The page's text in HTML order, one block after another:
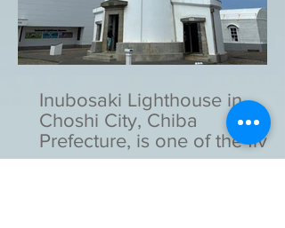
Inubosaki Lighthouse in
Choshi City, Chiba
Prefecture, is one of the five
lighthouses designated as